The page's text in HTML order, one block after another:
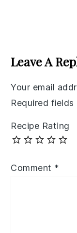
Leave A
Your email
Required fields
Recipe Rating
Comment *